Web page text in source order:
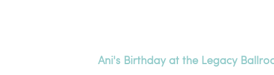
Ani's Birthday at the Legacy